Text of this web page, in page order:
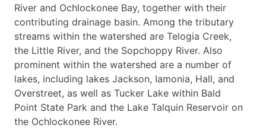
River and Ochlockonee Bay, together with their
contributing drainage basin. Among the tributary
streams within the watershed are Telogia Creek,
the Little River, and the Sopchoppy River. Also
prominent within the watershed are a number of
lakes, including lakes Jackson, Iamonia, Hall, and
Overstreet, as well as Tucker Lake within Bald
Point State Park and the Lake Talquin Reservoir on
the Ochlockonee River.